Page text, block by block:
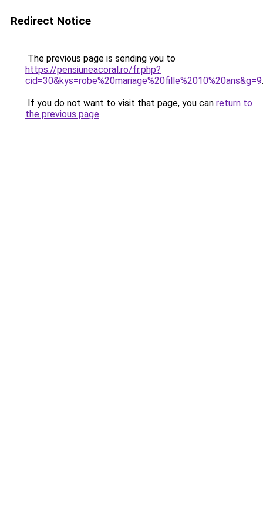
Redirect Notice
The previous page is sending you to
https://pensiuneacoral.ro/fr.php?
cid=30&kys=robe%20mariage%20fille%2010%20ans&g=9.
If you do not want to visit that page, you can return to
the previous page.